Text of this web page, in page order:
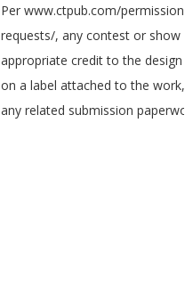
Per www.ctpub.com/permission-
requests/, any contest or show
appropriate credit to the design
on a label attached to the work,
any related submission